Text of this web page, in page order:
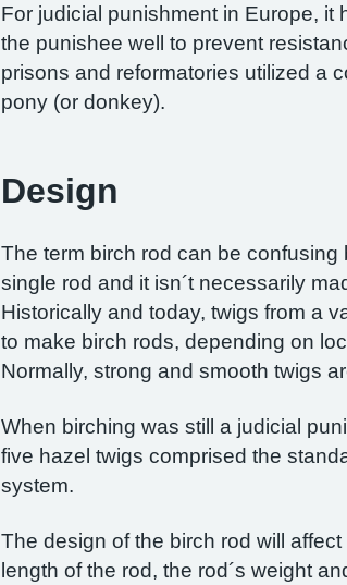
For judicial punishment in Europe, it
the punishee well to prevent
prisons and reformatories utilized a
pony (or donkey).
Design
The term birch rod can be confusing
single rod and it isn´t necessarily
Historically and today, twigs from a
to make birch rods, depending on
Normally, strong and smooth twigs
When birching was still a judicial
five hazel twigs comprised the
system.
The design of the birch rod will
length of the rod, the rod´s weight